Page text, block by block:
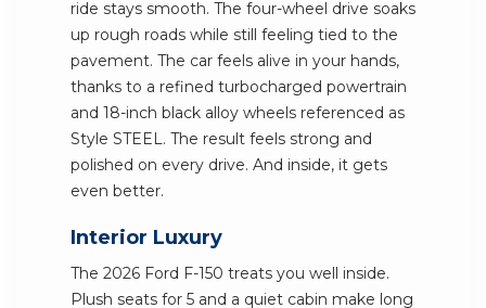
ride stays smooth. The four-wheel drive soaks
up rough roads while still feeling tied to the
pavement. The car feels alive in your hands,
thanks to a refined turbocharged powertrain
and 18-inch black alloy wheels referenced as
Style STEEL. The result feels strong and
polished on every drive. And inside, it gets
even better.
Interior Luxury
The 2026 Ford F-150 treats you well inside.
Plush seats for 5 and a quiet cabin make long